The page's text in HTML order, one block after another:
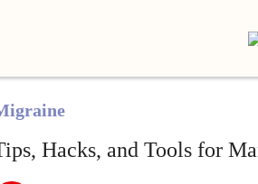
Hacks, and Tools for